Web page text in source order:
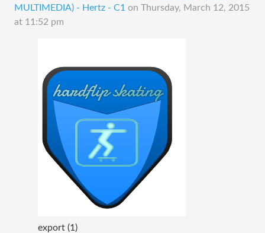
MULTIMEDIA) - Hertz - C1 on Thursday, March 12, 2015
at 11:52 pm
export (1)